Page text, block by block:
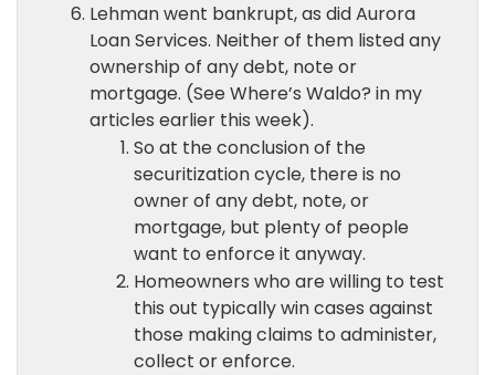
Lehman went bankrupt, as did Aurora
Loan Services. Neither of them listed any
ownership of any debt, note or
mortgage. (See Where’s Waldo? in my
articles earlier this week).
So at the conclusion of the
securitization cycle, there is no
owner of any debt, note, or
mortgage, but plenty of people
want to enforce it anyway.
Homeowners who are willing to test
this out typically win cases against
those making claims to administer,
collect or enforce.